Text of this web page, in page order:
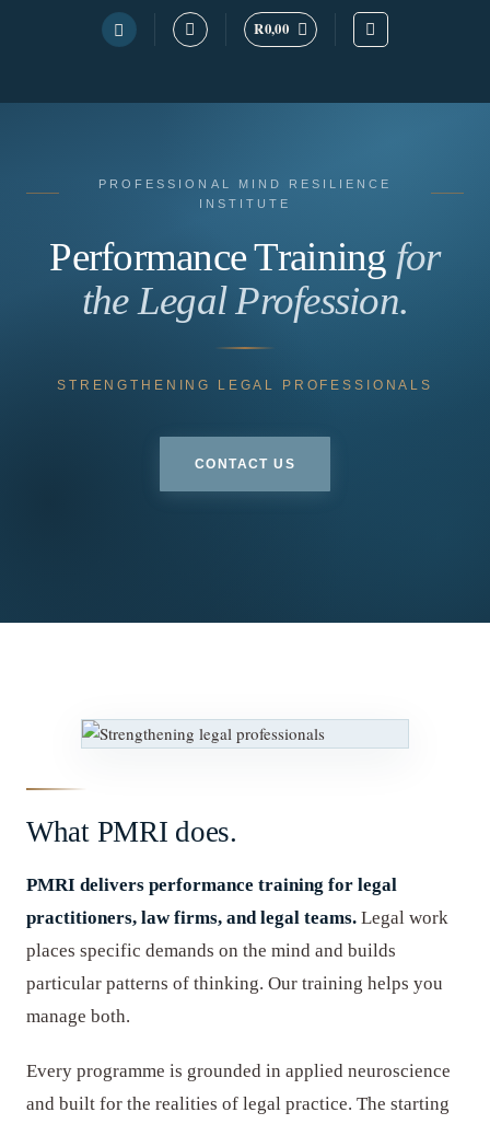
R0,00
PROFESSIONAL MIND RESILIENCE
INSTITUTE
Performance Training for
the Legal Profession.
STRENGTHENING LEGAL PROFESSIONALS
CONTACT US
What PMRI does.
PMRI delivers performance training for legal
practitioners, law firms, and legal teams. Legal work
places specific demands on the mind and builds
particular patterns of thinking. Our training helps you
manage both.
Every programme is grounded in applied neuroscience
and built for the realities of legal practice. The starting